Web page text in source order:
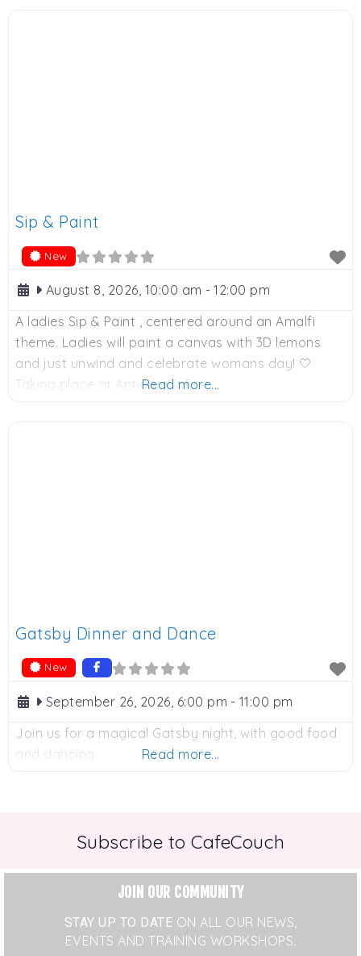
Sip & Paint
New
August 8, 2026, 10:00 am - 12:00 pm
A ladies Sip & Paint , centered around an Amalfi
theme. Ladies will paint a canvas with 3D lemons
and just unwind and celebrate womans day! 🤍
Taking place at Antique Cafe.
Read more...
Gatsby Dinner and Dance
New
September 26, 2026, 6:00 pm - 11:00 pm
Join us for a magical Gatsby night, with good food
and dancing.
Read more...
Subscribe to CafeCouch
JOIN OUR COMMUNITY
STAY UP TO DATE ON ALL OUR NEWS,
EVENTS AND TRAINING WORKSHOPS.